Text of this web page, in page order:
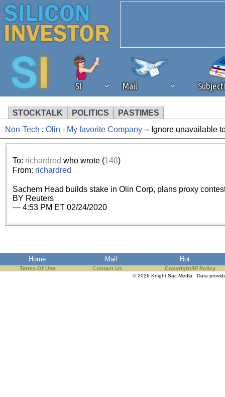
SI Mail
STOCKTALK POLITICS PASTIMES
We've detected that you're
browser plug-in or feature.
revenue to the continued
ask that you disable ad
ad blocker but are still
browser's tracking
Non-Tech : Olin - My favorite Company -- Ignore unavailable
To: richardred who wrote (148)
From: richardred
Sachem Head builds stake in Olin Corp, plans proxy
BY Reuters
— 4:53 PM ET 02/24/2020
Home Mail Hot
Terms Of Use Contact Us Copyright/IP Policy
© 2026 Knight Sac Media. Data